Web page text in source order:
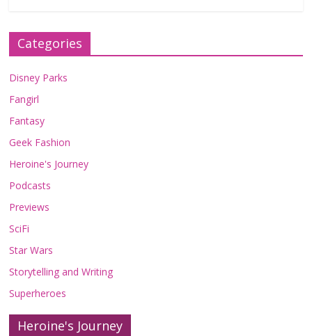
Categories
Disney Parks
Fangirl
Fantasy
Geek Fashion
Heroine's Journey
Podcasts
Previews
SciFi
Star Wars
Storytelling and Writing
Superheroes
Heroine's Journey